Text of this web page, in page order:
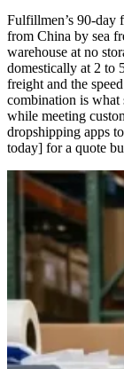
Fulfillmen’s 90-day
from China by sea
warehouse at no
domestically at 2 to
freight and the
combination is what
while meeting
dropshipping apps
today] for a quote